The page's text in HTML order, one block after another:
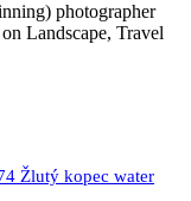
photographer
Landscape, Travel